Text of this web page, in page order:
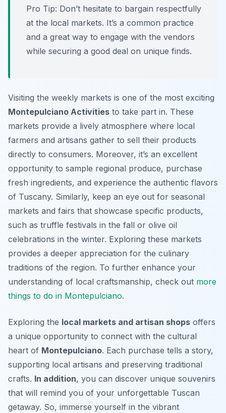
Pro Tip: Don’t hesitate to bargain respectfully
at the local markets. It’s a common practice
and a great way to engage with the vendors
while securing a good deal on unique finds.
Visiting the weekly markets is one of the most exciting
Montepulciano Activities to take part in. These
markets provide a lively atmosphere where local
farmers and artisans gather to sell their products
directly to consumers. Moreover, it’s an excellent
opportunity to sample regional produce, purchase
fresh ingredients, and experience the authentic flavors
of Tuscany. Similarly, keep an eye out for seasonal
markets and fairs that showcase specific products,
such as truffle festivals in the fall or olive oil
celebrations in the winter. Exploring these markets
provides a deeper appreciation for the culinary
traditions of the region. To further enhance your
understanding of local craftsmanship, check out more
things to do in Montepulciano.
Exploring the local markets and artisan shops offers
a unique opportunity to connect with the cultural
heart of Montepulciano. Each purchase tells a story,
supporting local artisans and preserving traditional
crafts. In addition, you can discover unique souvenirs
that will remind you of your unforgettable Tuscan
getaway. So, immerse yourself in the vibrant